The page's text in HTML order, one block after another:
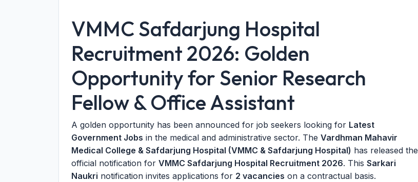
VMMC Safdarjung Hospital
Recruitment 2026: Golden
Opportunity for Senior Research
Fellow & Office Assistant
A golden opportunity has been announced for job seekers looking for Latest
Government Jobs in the medical and administrative sector. The Vardhman Mahavir
Medical College & Safdarjung Hospital (VMMC & Safdarjung Hospital) has released the
official notification for VMMC Safdarjung Hospital Recruitment 2026. This Sarkari
Naukri notification invites applications for 2 vacancies on a contractual basis.